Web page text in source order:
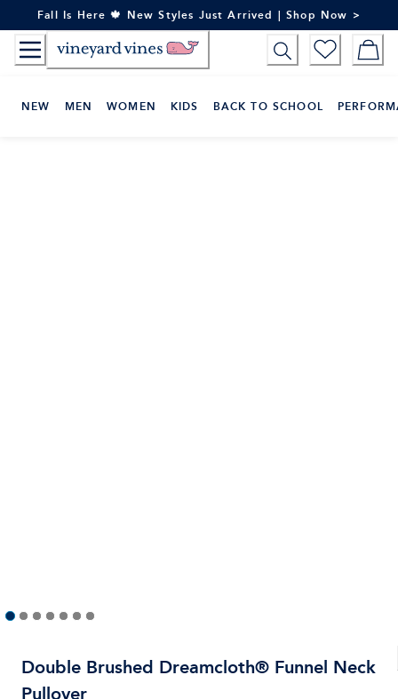
to
Content
Fall Is Here 🍁 New Styles Just Arrived | Shop Now >
NEW MEN WOMEN KIDS BACK TO SCHOOL
Double Brushed Dreamcloth® Funnel Neck